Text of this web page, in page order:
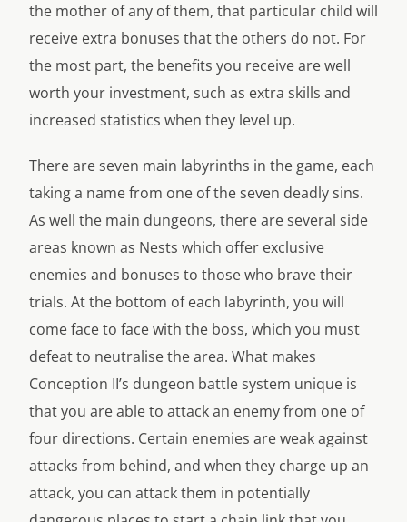
the mother of any of them, that particular child will
receive extra bonuses that the others do not. For
the most part, the benefits you receive are well
worth your investment, such as extra skills and
increased statistics when they level up.
There are seven main labyrinths in the game, each
taking a name from one of the seven deadly sins.
As well the main dungeons, there are several side
areas known as Nests which offer exclusive
enemies and bonuses to those who brave their
trials. At the bottom of each labyrinth, you will
come face to face with the boss, which you must
defeat to neutralise the area. What makes
Conception II’s dungeon battle system unique is
that you are able to attack an enemy from one of
four directions. Certain enemies are weak against
attacks from behind, and when they charge up an
attack, you can attack them in potentially